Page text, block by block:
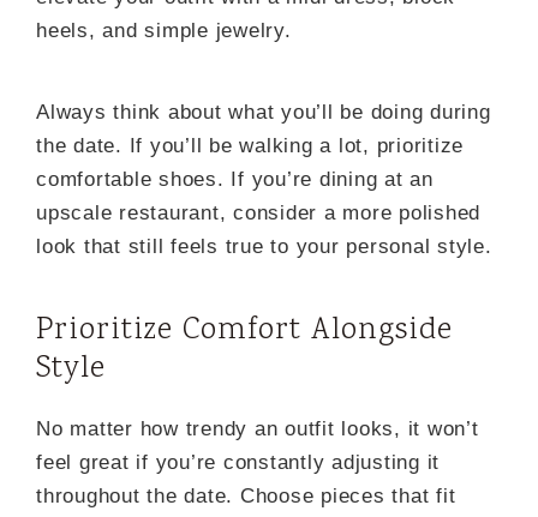
heels, and simple jewelry.
Always think about what you’ll be doing during
the date. If you’ll be walking a lot, prioritize
comfortable shoes. If you’re dining at an
upscale restaurant, consider a more polished
look that still feels true to your personal style.
Prioritize Comfort Alongside
Style
No matter how trendy an outfit looks, it won’t
feel great if you’re constantly adjusting it
throughout the date. Choose pieces that fit